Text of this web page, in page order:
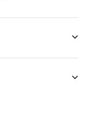
old to join the tour.
whilst on tour.
old to join the tour.
whilst on tour.